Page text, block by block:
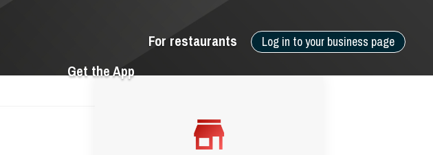
Log in to your business page
For restaurants
Get the App